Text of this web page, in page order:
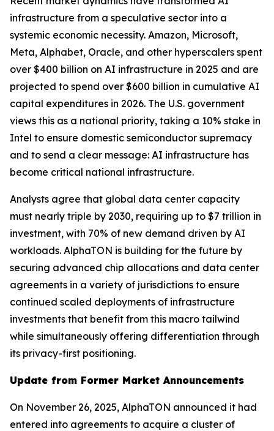
infrastructure from a speculative sector into a
systemic economic necessity. Amazon, Microsoft,
Meta, Alphabet, Oracle, and other hyperscalers spent
over $400 billion on AI infrastructure in 2025 and are
projected to spend over $600 billion in cumulative AI
capital expenditures in 2026. The U.S. government
views this as a national priority, taking a 10% stake in
Intel to ensure domestic semiconductor supremacy
and to send a clear message: AI infrastructure has
become critical national infrastructure.
Analysts agree that global data center capacity
must nearly triple by 2030, requiring up to $7 trillion in
investment, with 70% of new demand driven by AI
workloads. AlphaTON is building for the future by
securing advanced chip allocations and data center
agreements in a variety of jurisdictions to ensure
continued scaled deployments of infrastructure
investments that benefit from this macro tailwind
while simultaneously offering differentiation through
its privacy-first positioning.
Update from Former Market Announcements
On November 26, 2025, AlphaTON announced it had
entered into agreements to acquire a cluster of